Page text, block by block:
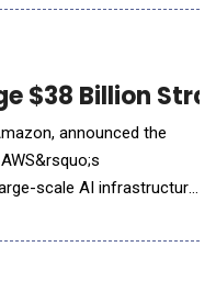
with unprecedented
$38 Billion
announced the
scale AI infrastructure
industry-leading